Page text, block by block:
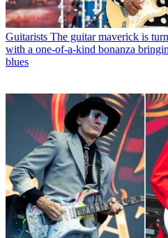
Guitarists The guitar maverick is
with a one-of-a-kind bonanza
blues